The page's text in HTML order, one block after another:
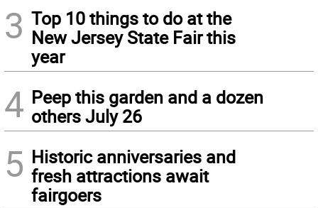
3 Top 10 things to do at the
New Jersey State Fair this
year
4 Peep this garden and a dozen
others July 26
5 Historic anniversaries and
fresh attractions await
fairgoers